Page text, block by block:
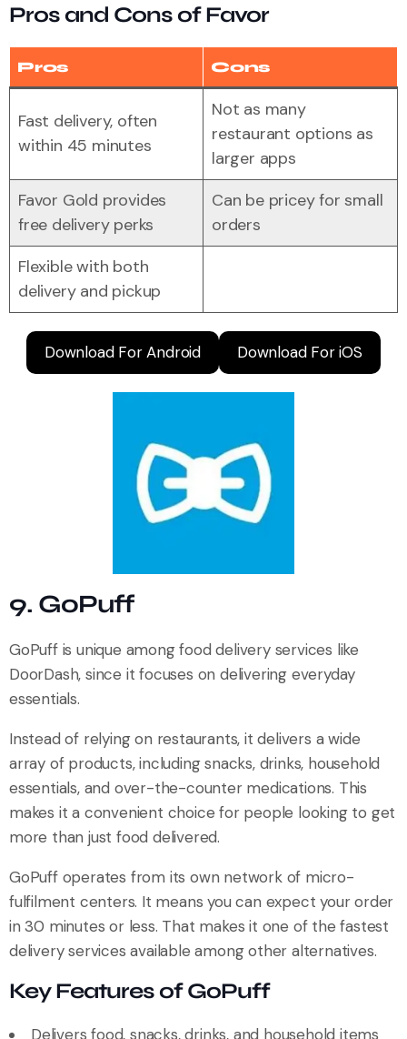
Pros and Cons of Favor
Pros Cons
Fast delivery, often
within 45 minutes
Not as many
restaurant options as
larger apps
Favor Gold provides
free delivery perks
Can be pricey for small
orders
Flexible with both
delivery and pickup
Download For Android Download For iOS
9. GoPuff
GoPuff is unique among food delivery services like
DoorDash, since it focuses on delivering everyday
essentials.
Instead of relying on restaurants, it delivers a wide
array of products, including snacks, drinks, household
essentials, and over-the-counter medications. This
makes it a convenient choice for people looking to get
more than just food delivered.
GoPuff operates from its own network of micro-
fulfilment centers. It means you can expect your order
in 30 minutes or less. That makes it one of the fastest
delivery services available among other alternatives.
Key Features of GoPuff
Delivers food, snacks, drinks, and household items